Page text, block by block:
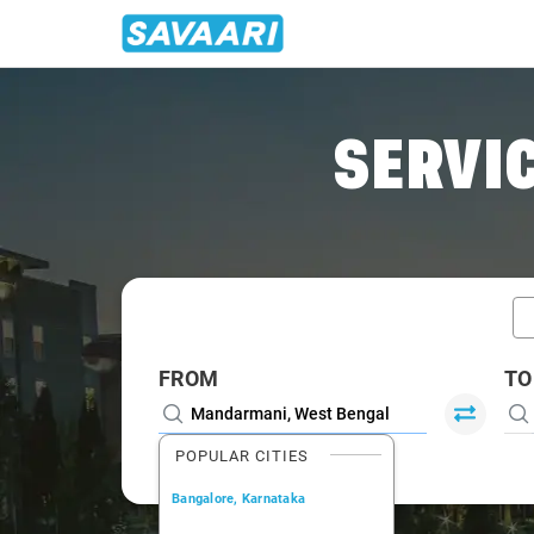
FROM
POPULAR CITIES
Bangalore, Karnataka
TO